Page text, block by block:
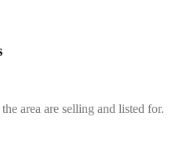
area are selling and listed for.